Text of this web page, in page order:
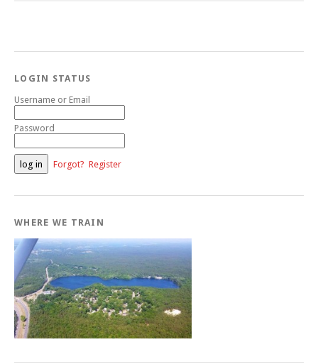
LOGIN STATUS
Username or Email
Password
Forgot? Register
WHERE WE TRAIN